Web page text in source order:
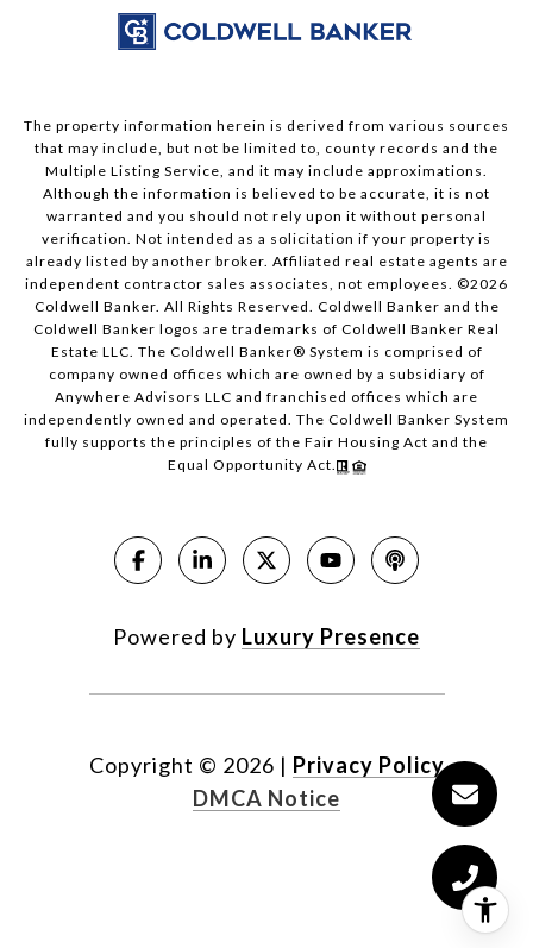
The property information herein is derived from various sources
that may include, but not be limited to, county records and the
Multiple Listing Service, and it may include approximations.
Although the information is believed to be accurate, it is not
warranted and you should not rely upon it without personal
verification. Not intended as a solicitation if your property is
already listed by another broker. Affiliated real estate agents are
independent contractor sales associates, not employees. ©2026
Coldwell Banker. All Rights Reserved. Coldwell Banker and the
Coldwell Banker logos are trademarks of Coldwell Banker Real
Estate LLC. The Coldwell Banker® System is comprised of
company owned offices which are owned by a subsidiary of
Anywhere Advisors LLC and franchised offices which are
independently owned and operated. The Coldwell Banker System
fully supports the principles of the Fair Housing Act and the
Equal Opportunity Act.
Powered by Luxury Presence
Copyright © 2026 | Privacy Policy
DMCA Notice